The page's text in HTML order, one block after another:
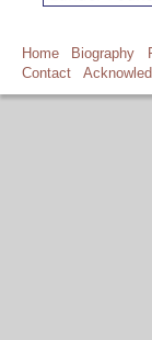
Home Biography
Contact